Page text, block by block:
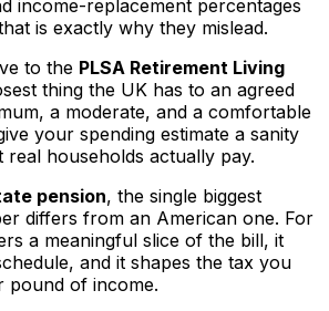
income-replacement percentages
is exactly why they mislead.
to the PLSA Retirement Living
thing the UK has to an agreed
a moderate, and a comfortable
your spending estimate a sanity
real households actually pay.
pension, the single biggest
differs from an American one. For
a meaningful slice of the bill, it
and it shapes the tax you
pound of income.